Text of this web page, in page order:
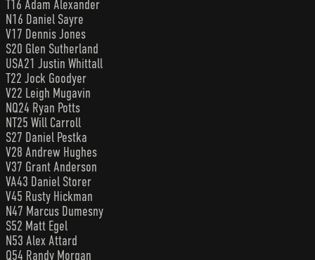
T16 Adam Alexander
N16 Daniel Sayre
V17 Dennis Jones
S20 Glen Sutherland
USA21 Justin Whittall
T22 Jock Goodyer
V22 Leigh Mugavin
NQ24 Ryan Potts
NT25 Will Carroll
S27 Daniel Pestka
V28 Andrew Hughes
V37 Grant Anderson
VA43 Daniel Storer
V45 Rusty Hickman
N47 Marcus Dumesny
S52 Matt Egel
N53 Alex Attard
Q54 Randy Morgan